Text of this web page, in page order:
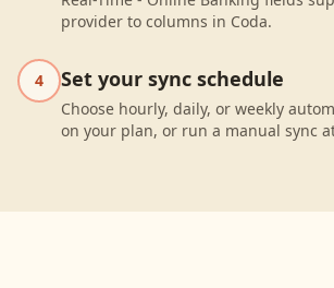
provider to columns in Coda.
4 Set your sync schedule
Choose hourly, daily, or weekly
on your plan, or run a manual sync